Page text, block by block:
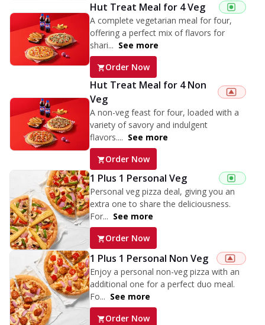
Hut Treat Meal for 4 Veg
A complete vegetarian meal for four,
offering a perfect mix of flavors for
shari... See more
Order Now
Hut Treat Meal for 4 Non
Veg
A non-veg feast for four, loaded with a
variety of savory and indulgent
flavors.... See more
Order Now
1 Plus 1 Personal Veg
Personal veg pizza deal, giving you an
extra one to share the deliciousness.
For... See more
Order Now
1 Plus 1 Personal Non Veg
Enjoy a personal non-veg pizza with an
additional one for a perfect duo meal.
Fo... See more
Order Now